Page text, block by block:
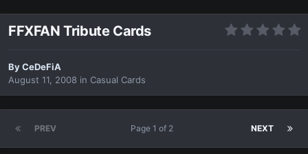
FFXFAN Tribute Cards
ByCeDeFiA
August 11, 2008 in Casual Cards
PREV NEXT
Page 1 of 2